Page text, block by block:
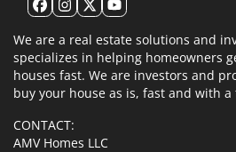
Facebook
Instagram
Twitter
YouTube
We are a real estate solutions and
specializes in helping homeowners
houses fast. We are investors and
buy your house as is, fast and with
CONTACT:
AMV Homes LLC